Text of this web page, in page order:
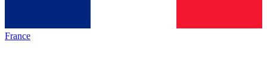
France